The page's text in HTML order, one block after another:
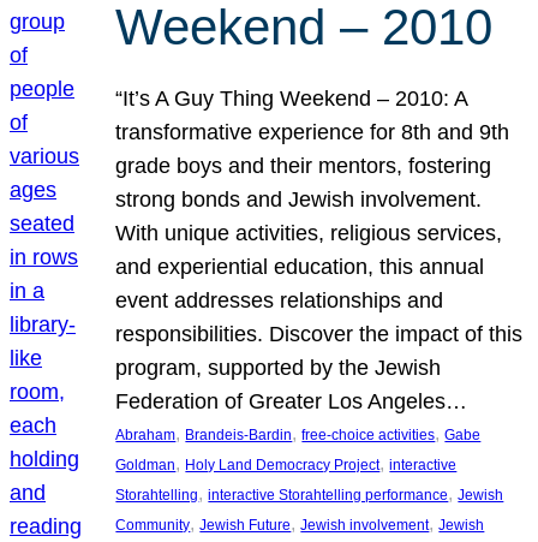
Weekend – 2010
“It’s A Guy Thing Weekend – 2010: A
transformative experience for 8th and 9th
grade boys and their mentors, fostering
strong bonds and Jewish involvement.
With unique activities, religious services,
and experiential education, this annual
event addresses relationships and
responsibilities. Discover the impact of this
program, supported by the Jewish
Federation of Greater Los Angeles…
Abraham, Brandeis-Bardin, free-choice activities, Gabe
Goldman, Holy Land Democracy Project, interactive
Storahtelling, interactive Storahtelling performance, Jewish
Community, Jewish Future, Jewish involvement, Jewish